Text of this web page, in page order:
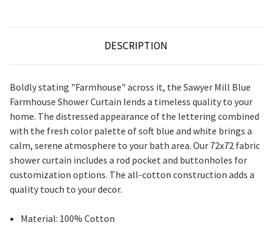
DESCRIPTION
Boldly stating "Farmhouse" across it, the Sawyer Mill Blue
Farmhouse Shower Curtain lends a timeless quality to your
home. The distressed appearance of the lettering combined
with the fresh color palette of soft blue and white brings a
calm, serene atmosphere to your bath area. Our 72x72 fabric
shower curtain includes a rod pocket and buttonholes for
customization options. The all-cotton construction adds a
quality touch to your decor.
Material: 100% Cotton